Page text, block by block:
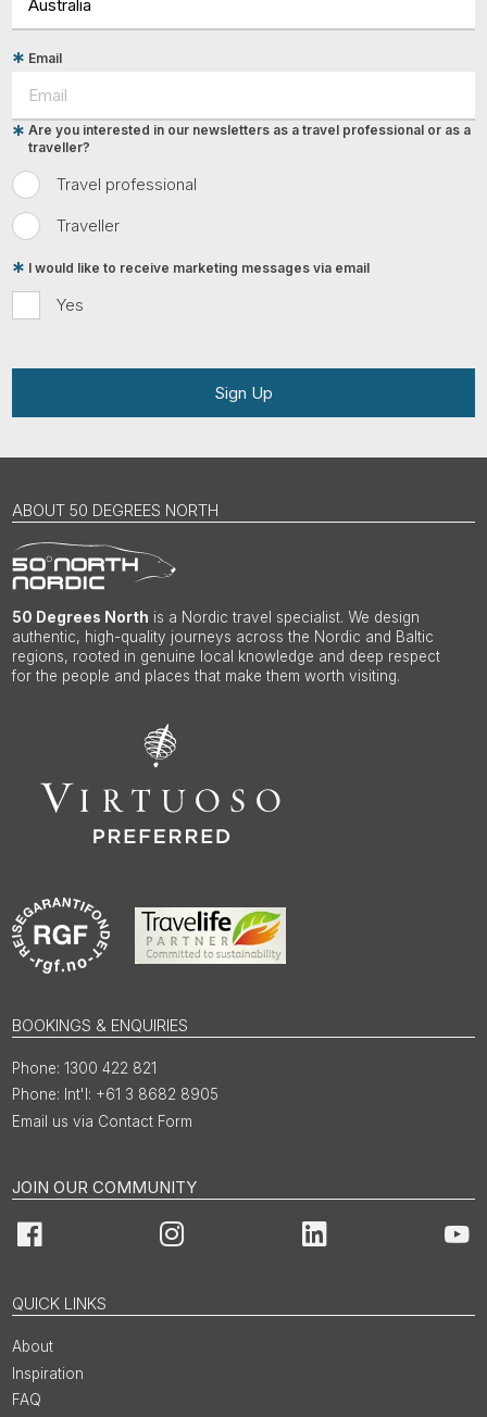
Email
Travel professional
Traveller
Are you interested in our newsletters as a travel professional or as a
traveller?
Yes
I would like to receive marketing messages via email
Sign Up
ABOUT 50 DEGREES NORTH
50 Degrees North is a Nordic travel specialist. We design
authentic, high-quality journeys across the Nordic and Baltic
regions, rooted in genuine local knowledge and deep respect
for the people and places that make them worth visiting.
BOOKINGS & ENQUIRIES
1300 422 821
Int'l: +61 3 8682 8905
Email us via Contact Form
JOIN OUR COMMUNITY
Facebook Instagram LinkedIn
QUICK LINKS
About
Inspiration
FAQ